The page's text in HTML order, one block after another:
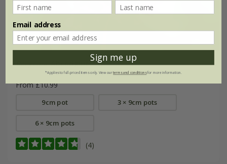
Bergenia'Abendglut'
From £10.99
9cm pot 3 × 9cm pots
6 × 9cm pots
(4)
Email address
Sign me up
*Applies to full-priced items only. View ourterms and conditionsfor more information.